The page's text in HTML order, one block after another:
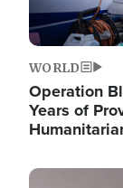
WORLD
Operation
Years of
Image